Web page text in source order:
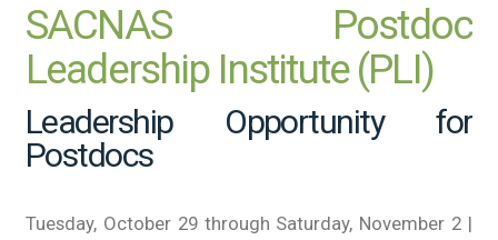
SACNAS Postdoc
Leadership Institute (PLI)
Leadership Opportunity for
Postdocs
Tuesday, October 29 through Saturday, November 2 |